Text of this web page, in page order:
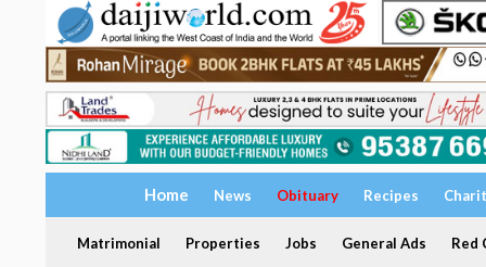
Home News Obituary Recipes
Matrimonial Properties Jobs General Ads Red